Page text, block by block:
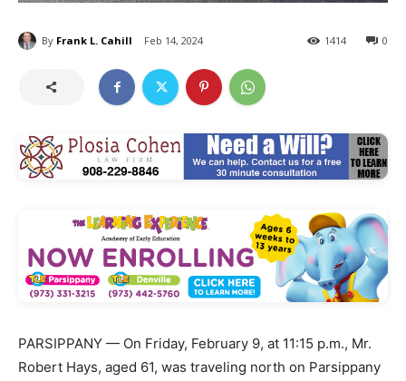
By Frank L. Cahill Feb 14, 2024 0
1414
PARSIPPANY — On Friday, February 9, at 11:15 p.m., Mr.
Robert Hays, aged 61, was traveling north on Parsippany